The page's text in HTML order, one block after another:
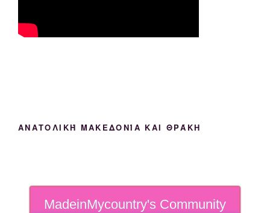
ΑΝΑΤΟΛΙΚΉ ΜΑΚΕΔΟΝΊΑ ΚΑΙ ΘΡΆΚΗ
MadeinMycountry's Community